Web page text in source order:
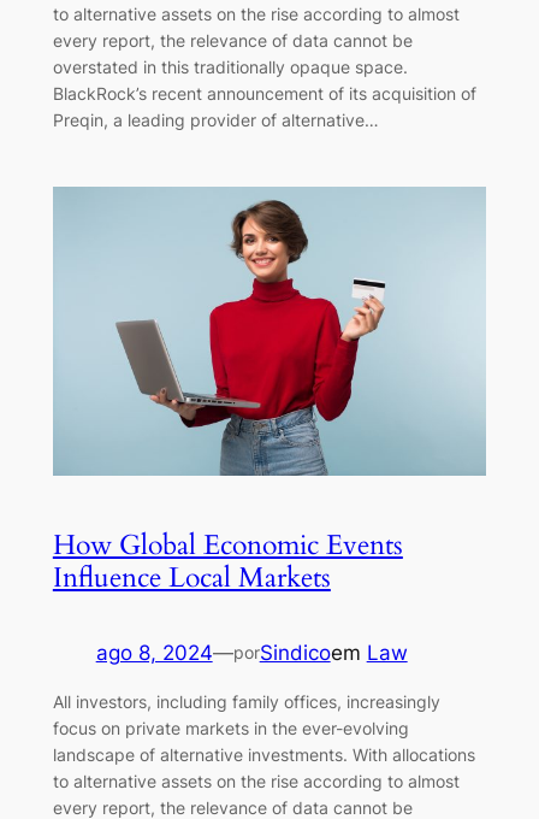
to alternative assets on the rise according to almost
every report, the relevance of data cannot be
overstated in this traditionally opaque space.
BlackRock’s recent announcement of its acquisition of
Preqin, a leading provider of alternative…
How Global Economic Events
Influence Local Markets
ago 8, 2024—porSindicoem Law
All investors, including family offices, increasingly
focus on private markets in the ever-evolving
landscape of alternative investments. With allocations
to alternative assets on the rise according to almost
every report, the relevance of data cannot be